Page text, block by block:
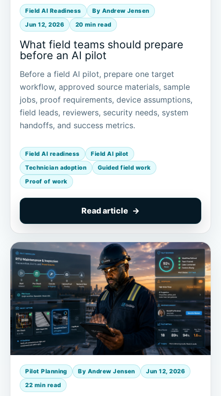
Field AI Readiness By Andrew Jensen
Jun 12, 2026 20 min read
What field teams should prepare
before an AI pilot
Before a field AI pilot, prepare one target
workflow, approved source materials, sample
jobs, proof requirements, device assumptions,
field leads, reviewers, security needs, system
handoffs, and success metrics.
Field AI readiness Field AI pilot
Technician adoption Guided field work
Proof of work
Read article
Pilot Planning By Andrew Jensen Jun 12, 2026
22 min read